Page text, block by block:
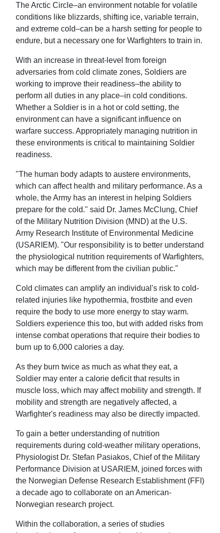
The Arctic Circle–an environment notable for volatile
conditions like blizzards, shifting ice, variable terrain,
and extreme cold–can be a harsh setting for people to
endure, but a necessary one for Warfighters to train in.
With an increase in threat-level from foreign
adversaries from cold climate zones, Soldiers are
working to improve their readiness–the ability to
perform all duties in any place–in cold conditions.
Whether a Soldier is in a hot or cold setting, the
environment can have a significant influence on
warfare success. Appropriately managing nutrition in
these environments is critical to maintaining Soldier
readiness.
"The human body adapts to austere environments,
which can affect health and military performance. As a
whole, the Army has an interest in helping Soldiers
prepare for the cold." said Dr. James McClung, Chief
of the Military Nutrition Division (MND) at the U.S.
Army Research Institute of Environmental Medicine
(USARIEM). "Our responsibility is to better understand
the physiological nutrition requirements of Warfighters,
which may be different from the civilian public."
Cold climates can amplify an individual's risk to cold-
related injuries like hypothermia, frostbite and even
require the body to use more energy to stay warm.
Soldiers experience this too, but with added risks from
intense combat operations that require their bodies to
burn up to 6,000 calories a day.
As they burn twice as much as what they eat, a
Soldier may enter a calorie deficit that results in
muscle loss, which may affect mobility and strength. If
mobility and strength are negatively affected, a
Warfighter's readiness may also be directly impacted.
To gain a better understanding of nutrition
requirements during cold-weather military operations,
Physiologist Dr. Stefan Pasiakos, Chief of the Military
Performance Division at USARIEM, joined forces with
the Norwegian Defense Research Establishment (FFI)
a decade ago to collaborate on an American-
Norwegian research project.
Within the collaboration, a series of studies